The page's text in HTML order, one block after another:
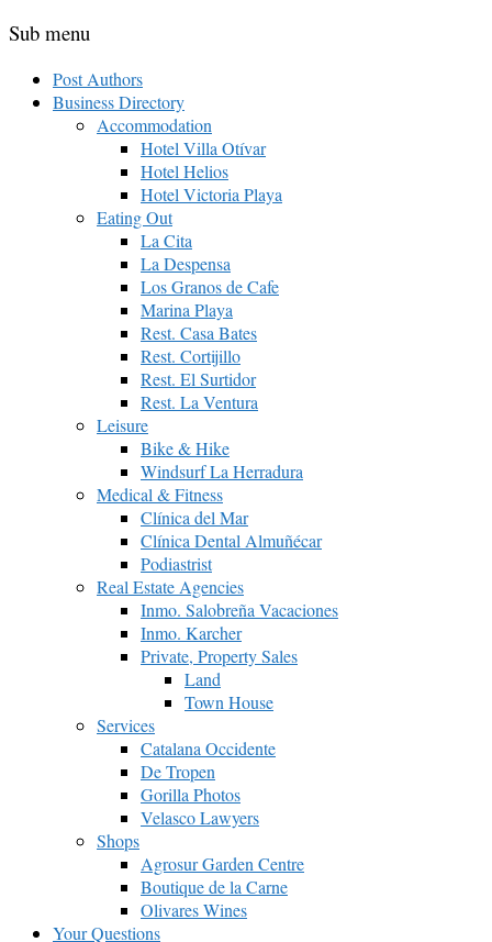
Sub menu
Post Authors
Business Directory
Accommodation
Hotel Villa Otívar
Hotel Helios
Hotel Victoria Playa
Eating Out
La Cita
La Despensa
Los Granos de Cafe
Marina Playa
Rest. Casa Bates
Rest. Cortijillo
Rest. El Surtidor
Rest. La Ventura
Leisure
Bike & Hike
Windsurf La Herradura
Medical & Fitness
Clínica del Mar
Clínica Dental Almuñécar
Podiastrist
Real Estate Agencies
Inmo. Salobreña Vacaciones
Inmo. Karcher
Private, Property Sales
Land
Town House
Services
Catalana Occidente
De Tropen
Gorilla Photos
Velasco Lawyers
Shops
Agrosur Garden Centre
Boutique de la Carne
Olivares Wines
Your Questions